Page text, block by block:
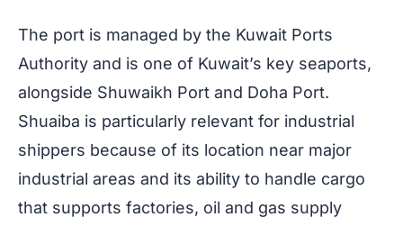
The port is managed by the Kuwait Ports
Authority and is one of Kuwait’s key seaports,
alongside Shuwaikh Port and Doha Port.
Shuaiba is particularly relevant for industrial
shippers because of its location near major
industrial areas and its ability to handle cargo
that supports factories, oil and gas supply